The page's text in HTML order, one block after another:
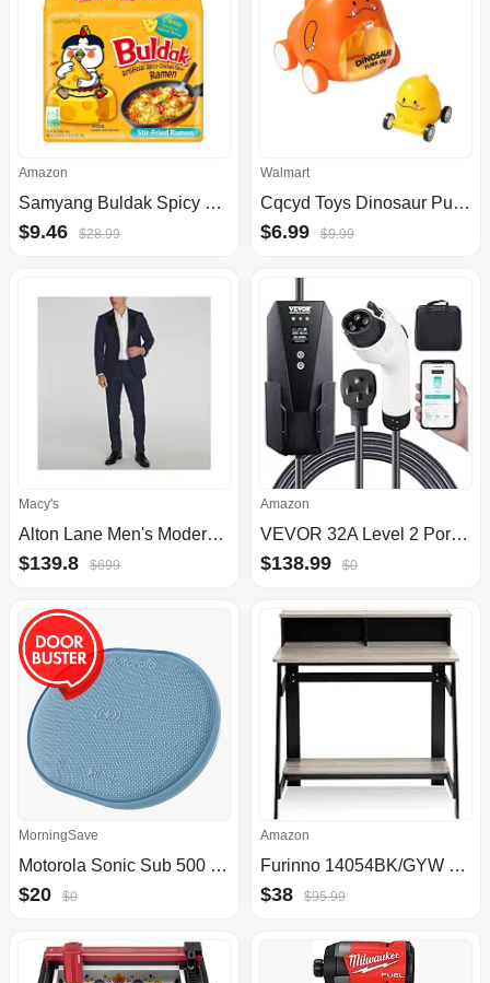
Amazon
Samyang Buldak Spicy Ramen, Hot Chicken Ramen, Korean Stir-Fried Instant Noodle, Cheese, 1 Bag with 5 Pack
$9.46 $28.99
Walmart
Cqcyd Toys Dinosaur Push and Go Cars for Toddlers
$6.99 $9.99
Macy's
Alton Lane Men's Modern-Fit Sullivan Performance Tuxedo
$139.8 $699
Amazon
VEVOR 32A Level 2 Portable EV Charger
$138.99 $0
MorningSave
Motorola Sonic Sub 500 Bluetooth IPX7 Waterproof Speaker
$20 $0
Amazon
Furinno 14054BK/GYW Simplistic A Frame Computer Desk
$38 $95.99